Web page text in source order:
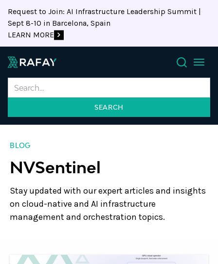
Request to Join: AI Infrastructure Leadership Summit |
Sept 8-10 in Barcelona, Spain
LEARN MORE
Search
BLOG
NVSentinel
Stay updated with our expert articles and insights
on cloud-native and AI infrastructure
management and orchestration topics.